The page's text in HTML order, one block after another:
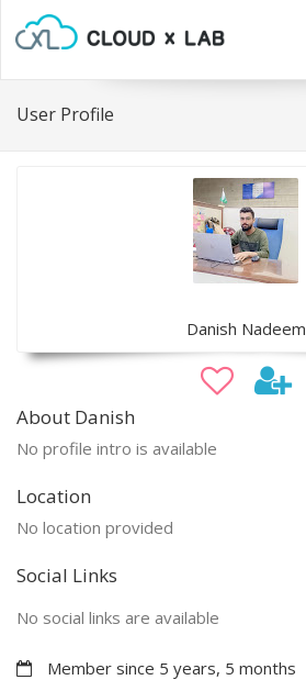
User Profile
Danish Nadeem
About Danish
No profile intro is available
Location
No location provided
Social Links
No social links are available
Member since 5 years, 5 months